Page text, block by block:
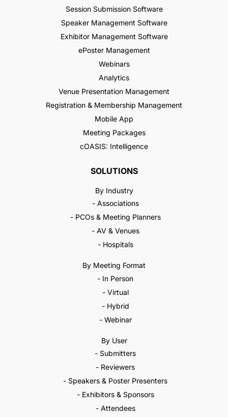
Session Submission Software
Speaker Management Software
Exhibitor Management Software
ePoster Management
Webinars
Analytics
Venue Presentation Management
Registration & Membership Management
Mobile App
Meeting Packages
cOASIS: Intelligence
SOLUTIONS
By Industry
- Associations
- PCOs & Meeting Planners
- AV & Venues
- Hospitals
By Meeting Format
- In Person
- Virtual
- Hybrid
- Webinar
By User
- Submitters
- Reviewers
- Speakers & Poster Presenters
- Exhibitors & Sponsors
- Attendees